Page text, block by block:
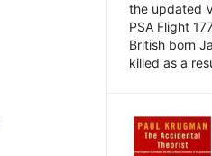
the updated
PSA Flight
British born
killed as a